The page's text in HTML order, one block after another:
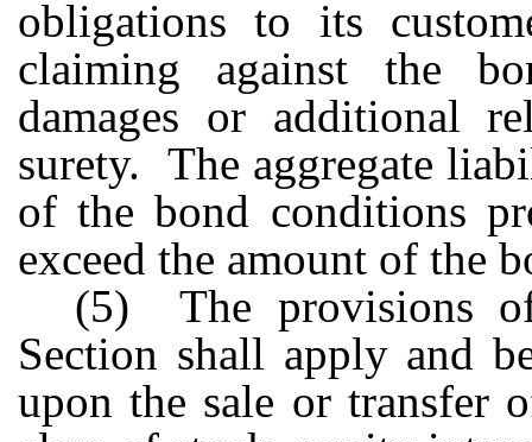
obligations to its
claiming against the
damages or additional
surety. The aggregate
of the bond conditions
exceed the amount of the
(5) The provisions
Section shall apply and
upon the sale or transfer